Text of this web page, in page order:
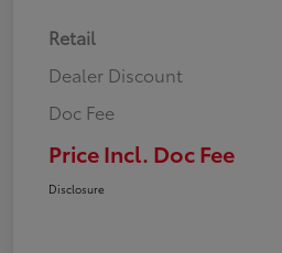
Retail
Dealer Discount
Doc Fee
Price Incl. Doc Fee
Disclosure